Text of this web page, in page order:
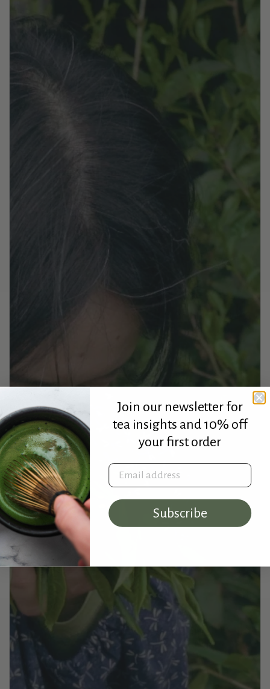
Join our newsletter for
tea insights and 10% off
your first order
Email address
Subscribe